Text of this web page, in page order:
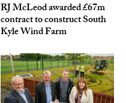
RJ McLeod awarded £67m
contract to construct South
Kyle Wind Farm